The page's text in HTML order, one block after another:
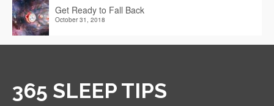
Get Ready to Fall Back
October 31, 2018
365 SLEEP TIPS